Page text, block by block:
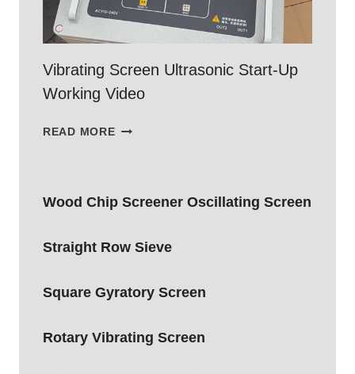
Vibrating Screen Ultrasonic Start-Up
Working Video
READ MOREVIBRATING
UP
Wood Chip Screener Oscillating Screen
Straight Row Sieve
Square Gyratory Screen
Rotary Vibrating Screen